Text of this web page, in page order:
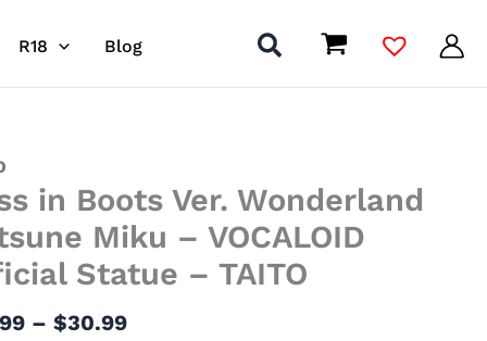
R18 Blog
in Boots Ver. Wonderland
Miku – VOCALOID
Statue – TAITO
– $30.99
range:
$15.99
through
$30.99